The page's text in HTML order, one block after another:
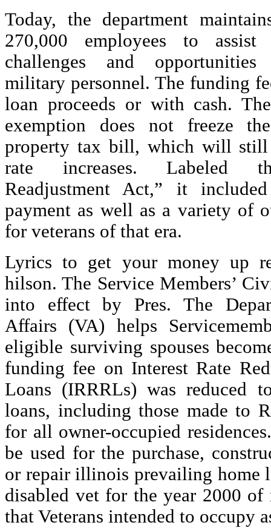
Today, the department
270,000 employees to
challenges and opportunities
military personnel. The funding
loan proceeds or with cash. The
exemption does not freeze
property tax bill, which will still
rate increases. Labeled
Readjustment Act,” it
payment as well as a variety of
for veterans of that era.
Lyrics to get your money up
hilson. The Service Members’
into effect by Pres. The
Affairs (VA) helps
eligible surviving spouses
funding fee on Interest Rate
Loans (IRRRLs) was reduced
loans, including those made to
for all owner-occupied
be used for the purchase,
or repair illinois prevailing home
disabled vet for the year 2000 of
that Veterans intended to occupy